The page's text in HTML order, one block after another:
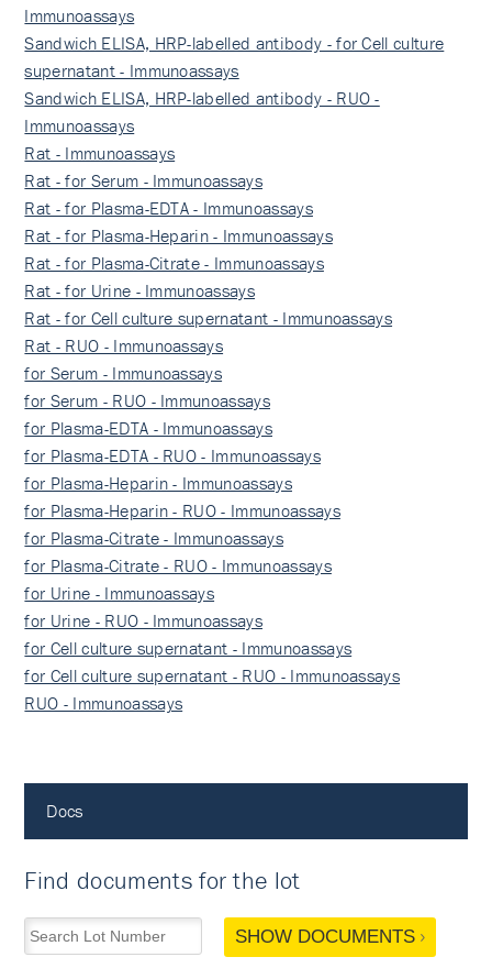
Immunoassays
Sandwich ELISA, HRP-labelled antibody - for Cell culture
supernatant - Immunoassays
Sandwich ELISA, HRP-labelled antibody - RUO -
Immunoassays
Rat - Immunoassays
Rat - for Serum - Immunoassays
Rat - for Plasma-EDTA - Immunoassays
Rat - for Plasma-Heparin - Immunoassays
Rat - for Plasma-Citrate - Immunoassays
Rat - for Urine - Immunoassays
Rat - for Cell culture supernatant - Immunoassays
Rat - RUO - Immunoassays
for Serum - Immunoassays
for Serum - RUO - Immunoassays
for Plasma-EDTA - Immunoassays
for Plasma-EDTA - RUO - Immunoassays
for Plasma-Heparin - Immunoassays
for Plasma-Heparin - RUO - Immunoassays
for Plasma-Citrate - Immunoassays
for Plasma-Citrate - RUO - Immunoassays
for Urine - Immunoassays
for Urine - RUO - Immunoassays
for Cell culture supernatant - Immunoassays
for Cell culture supernatant - RUO - Immunoassays
RUO - Immunoassays
Docs
Find documents for the lot
SHOW DOCUMENTS